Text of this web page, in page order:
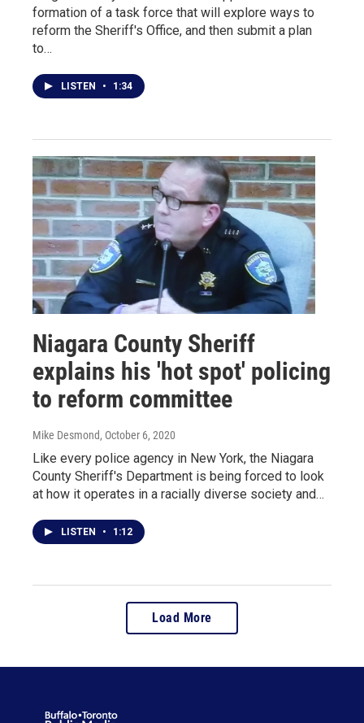
formation of a task force that will explore ways to
reform the Sheriff's Office, and then submit a plan
to…
LISTEN • 1:34
Niagara County Sheriff
explains his 'hot spot' policing
to reform committee
Mike Desmond, October 6, 2020
Like every police agency in New York, the Niagara
County Sheriff's Department is being forced to look
at how it operates in a racially diverse society and…
LISTEN • 1:12
Load More